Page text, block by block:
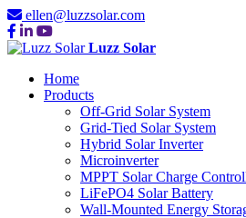
ellen@luzzsolar.com
Luzz Solar
Home
Products
Off-Grid Solar System
Grid-Tied Solar System
Hybrid Solar Inverter
Microinverter
MPPT Solar Charge
LiFePO4 Solar Battery
Wall-Mounted Energy